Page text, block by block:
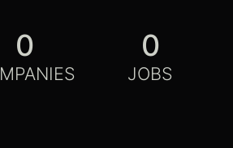
0 0
JOBS